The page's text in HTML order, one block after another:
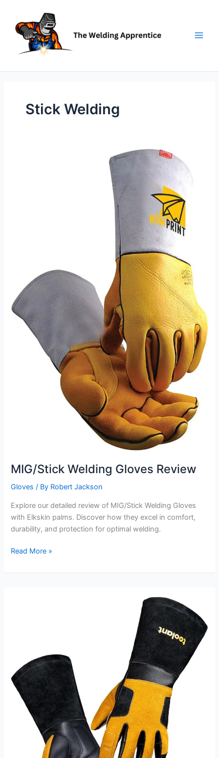
content
Stick Welding
MIG/Stick Welding Gloves Review
Gloves / By Robert Jackson
Explore our detailed review of MIG/Stick Welding Gloves
with Elkskin palms. Discover how they excel in comfort,
durability, and protection for optimal welding.
MIG/Stick
Gloves
Read More »